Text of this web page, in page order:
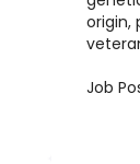
origin,
Job